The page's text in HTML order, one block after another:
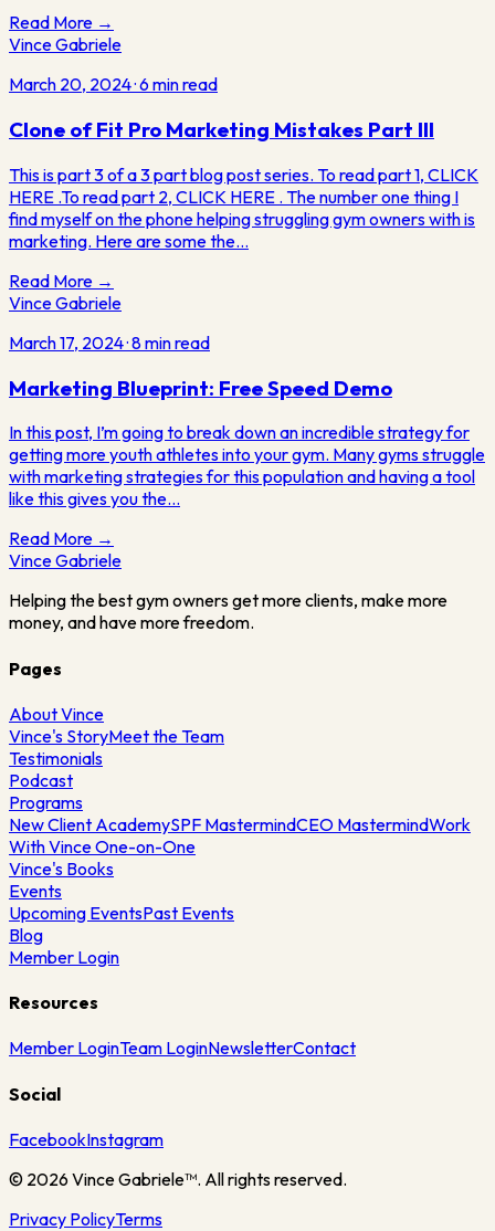
Read More →
Vince Gabriele
March 20, 2024·6 min read
Clone of Fit Pro Marketing Mistakes Part III
This is part 3 of a 3 part blog post series. To read part 1, CLICK
HERE .To read part 2, CLICK HERE . The number one thing I
find myself on the phone helping struggling gym owners with is
marketing. Here are some the…
Read More →
Vince Gabriele
March 17, 2024·8min read
Marketing Blueprint: Free Speed Demo
In this post, I’m going to break down an incredible strategy for
getting more youth athletes into your gym. Many gyms struggle
with marketing strategies for this population and having a tool
like this gives you the…
Read More →
VinceGabriele
Helping the best gym owners get more clients, make more
money, and have more freedom.
Pages
About Vince
Vince's StoryMeet the Team
Testimonials
Podcast
Programs
New Client AcademySPF MastermindCEO MastermindWork
With Vince One-on-One
Vince's Books
Events
Upcoming EventsPast Events
Blog
Member Login
Resources
Member LoginTeam LoginNewsletterContact
Social
FacebookInstagram
© 2026Vince Gabriele™. All rights reserved.
Privacy PolicyTerms